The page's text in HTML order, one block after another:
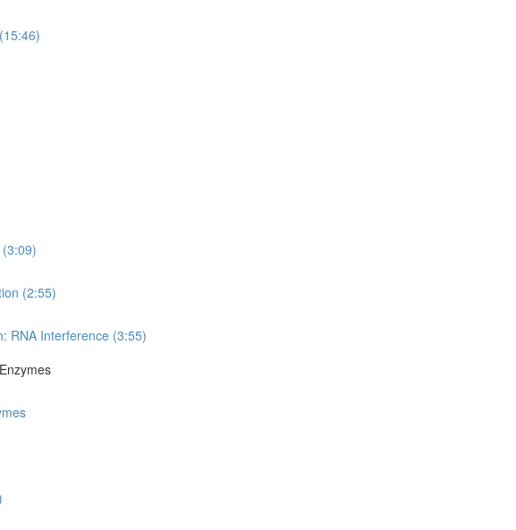
(2:55)
RNA Interference (3:55)